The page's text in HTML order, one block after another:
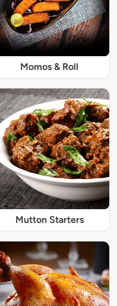
Momos & Roll
Mutton Starters